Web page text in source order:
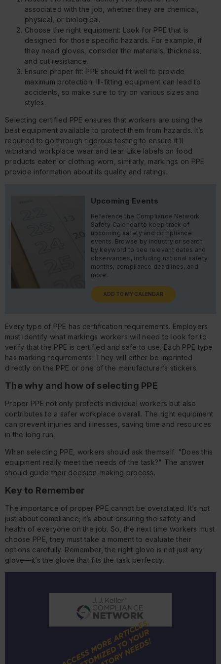
associated with the job, whether they are chemical,
physical, or biological.
Choose the right equipment: Look for PPE that is
designed for those specific hazards. For example, if
they need gloves, consider the materials, thickness,
and cut resistance.
Ensure proper fit: PPE should fit well to provide
maximum protection. Ill-fitting equipment can lead to
accidents, so make sure to try on various sizes and
styles.
Selecting certified PPE ensures that workers are using the
best equipment available to protect them from hazards. It’s
required to go through rigorous testing to ensure it’ll
withstand workplace wear and tear. Like labels on food
products eaten or clothing worn, similarly, markings on PPE
provide information about its quality and ratings.
Upcoming Events
Reference the Compliance Network
Safety Calendar to keep track of
upcoming safety and compliance
events. Browse by industry or search
by keyword to see relevant dates and
observances, including national safety
months, compliance deadlines, and
more.
ADD TO MY CALENDAR
Every type of PPE has certification requirements. Employers
must identify what markings workers will need to look for to
verify that the PPE is certified and safe to use. Each PPE type
has marking requirements. They will either be imprinted
directly on the PPE or one of the manufacturer’s stickers.
The why and how of selecting PPE
Proper PPE not only protects individual workers but also
contributes to a safer workplace overall. The right equipment
can prevent injuries and illnesses, saving time and resources
in the long run.
When selecting PPE, workers should ask themself: "Does this
equipment really meet the needs of the task?" The answer
should guide their decision-making process.
Key to Remember
The importance of proper PPE cannot be overstated. It’s not
just about compliance; it’s about ensuring the safety and
health of everyone on the job. So, the next time workers must
choose PPE, they must take a moment to evaluate their
options carefully. Remember, the right glove is not just any
glove—it’s the glove that fits the task perfectly.